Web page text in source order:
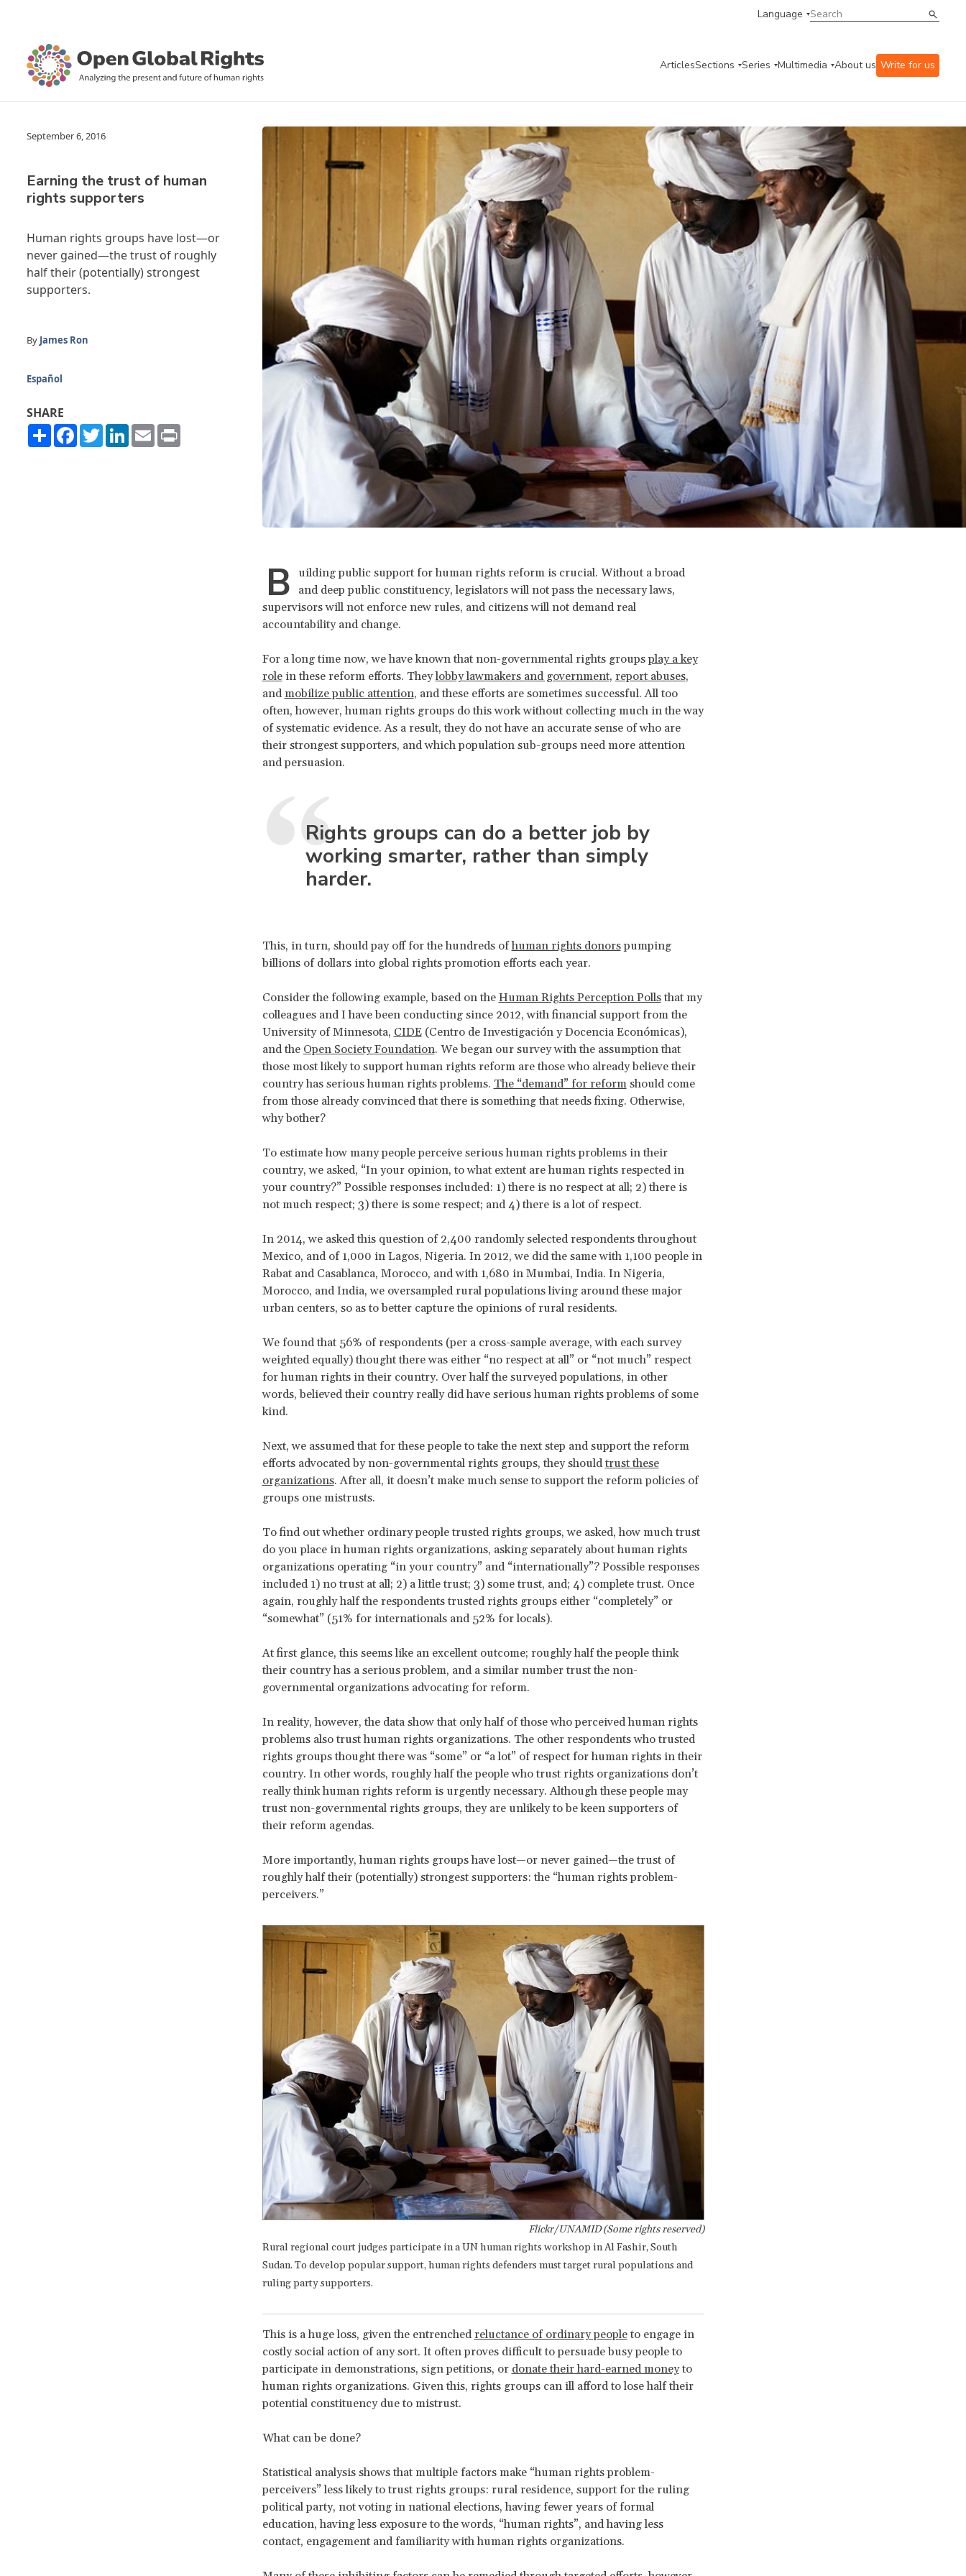
Language
ArticlesSections Series Multimedia About us Write for us
September 6, 2016
Earning the trust of human
rights supporters
Human rights groups have lost—or
never gained—the trust of roughly
half their (potentially) strongest
supporters.
By James Ron
Español
SHARE
ShareFacebook
TwitterLinkedIn
Email
B
uilding public support for human rights reform is crucial. Without a broad
and deep public constituency, legislators will not pass the necessary laws,
supervisors will not enforce new rules, and citizens will not demand real
accountability and change.
For a long time now, we have known that non-governmental rights groupsplay a key
rolein these reform efforts. Theylobby lawmakers and government, report abuses,
and mobilize public attention, and these efforts are sometimes successful. All too
often, however, human rights groups do this work without collecting much in the way
of systematic evidence. As a result, they do not have an accurate sense of who are
their strongest supporters, and which population sub-groups need more attention
and persuasion.
Rights groups can do a better job by
working smarter, rather than simply
harder.
This, in turn, should pay off for the hundreds ofhuman rights donorspumping
billions of dollars into global rights promotion efforts each year.
Consider the following example, based on the Human Rights Perception Pollsthat my
colleagues and I have been conducting since 2012, with financial support from the
University of Minnesota, CIDE(Centro de Investigación y Docencia Económicas),
and the Open Society Foundation. We began our survey with the assumption that
those most likely to support human rights reform are those who already believe their
country has serious human rights problems. The “demand” for reformshould come
from those already convinced that there is something that needs fixing. Otherwise,
why bother?
To estimate how many people perceive serious human rights problems in their
country, we asked, “In your opinion, to what extent are human rights respected in
your country?” Possible responses included: 1) there is no respect at all; 2) there is
not much respect; 3) there is some respect; and 4) there is a lot of respect.
In 2014, we asked this question of 2,400 randomly selected respondents throughout
Mexico, and of 1,000 in Lagos, Nigeria. In 2012, we did the same with 1,100 people in
Rabat and Casablanca, Morocco, and with 1,680 in Mumbai, India. In Nigeria,
Morocco, and India, we oversampled rural populations living around these major
urban centers, so as to better capture the opinions of rural residents.
We found that 56% of respondents (per a cross-sample average, with each survey
weighted equally) thought there was either “no respect at all” or “not much” respect
for human rights in their country. Over half the surveyed populations, in other
words, believed their country really did have serious human rights problems of some
kind.
Next, we assumed that for these people to take the next step and support the reform
efforts advocated by non-governmental rights groups, they should trust these
organizations. After all, it doesn’t make much sense to support the reform policies of
groups one mistrusts.
To find out whether ordinary people trusted rights groups, we asked, how much trust
do you place in human rights organizations, asking separately about human rights
organizations operating “in your country” and “internationally”? Possible responses
included 1) no trust at all; 2) a little trust; 3) some trust, and; 4) complete trust. Once
again, roughly half the respondents trusted rights groups either “completely” or
“somewhat” (51% for internationals and 52% for locals).
At first glance, this seems like an excellent outcome; roughly half the people think
their country has a serious problem, and a similar number trust the non-
governmental organizations advocating for reform.
In reality, however, the data show that only half of those who perceived human rights
problems also trust human rights organizations. The other respondents who trusted
rights groups thought there was “some” or “a lot” of respect for human rights in their
country. In other words, roughly half the people who trust rights organizations don’t
really think human rights reform is urgently necessary. Although these people may
trust non-governmental rights groups, they are unlikely to be keen supporters of
their reform agendas.
More importantly, human rights groups have lost—or never gained—the trust of
roughly half their (potentially) strongest supporters: the “human rights problem-
perceivers.”
Flickr/UNAMID (Some rights reserved)
Rural regional court judges participate in a UN human rights workshop in Al Fashir, South
Sudan. To develop popular support, human rights defenders must target rural populations and
ruling party supporters.
This is a huge loss, given the entrenched reluctance of ordinary peopleto engage in
costly social action of any sort. It often proves difficult to persuade busy people to
participate in demonstrations, sign petitions, or donate their hard-earned moneyto
human rights organizations. Given this, rights groups can ill afford to lose half their
potential constituency due to mistrust.
What can be done?
Statistical analysis shows that multiple factors make “human rights problem-
perceivers” less likely to trust rights groups: rural residence, support for the ruling
political party, not voting in national elections, having fewer years of formal
education, having less exposure to the words, “human rights”, and having less
contact, engagement and familiarity with human rights organizations.